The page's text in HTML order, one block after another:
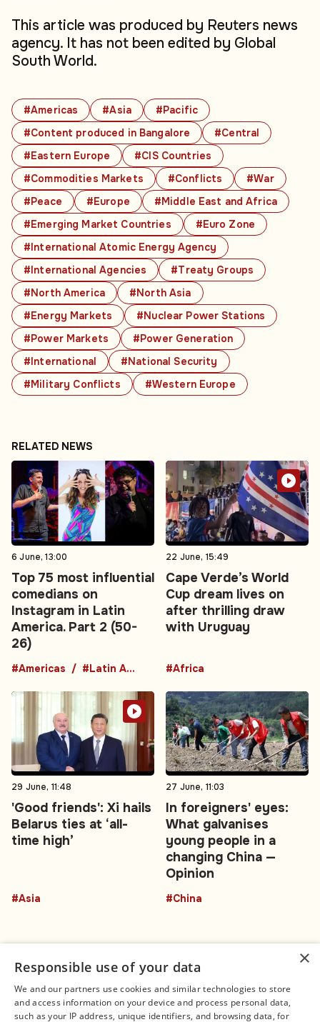
#Americas #Asia
#Pacific
#Content produced in Bangalore
#Central
#Eastern Europe
#CIS Countries
#Commodities Markets
#Conflicts
#War
#Peace
#Europe
#Middle East and Africa
#Emerging Market Countries
#Euro Zone
#International Atomic Energy Agency
#International Agencies
#Treaty Groups
#North America
#North Asia
#Energy Markets
#Nuclear Power Stations
#Power Markets
#Power Generation
#International
#National Security
#Military Conflicts
#Western Europe
This article was produced by Reuters news
agency. It has not been edited by Global
South World.
RELATED NEWS
6 June, 13:00
Top 75 most influential
comedians on
Instagram in Latin
America. Part 2 (50-
26)
#Americas #Latin America
22 June, 15:49
Cape Verde’s World
Cup dream lives on
after thrilling draw
with Uruguay
#Africa
29 June, 11:48
'Good friends': Xi hails
Belarus ties at ‘all-
time high’
#Asia
27 June, 11:03
In foreigners' eyes:
What galvanises
young people in a
changing China —
Opinion
#China
Connect Legal
×
Responsible use of your data
We and our partners use cookies and similar technologies to store
and access information on your device and process personal data,
such as your IP address, unique identifiers, and browsing data, for